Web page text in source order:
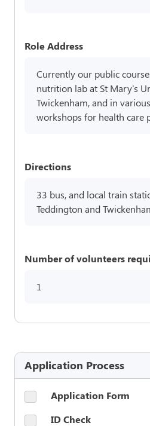
Role Address
Currently our public
nutrition lab at St Mary's
Twickenham, and in
workshops for health care
Directions
33 bus, and local train
Teddington and
Number of volunteers
1
Application Process
Application Form
ID Check